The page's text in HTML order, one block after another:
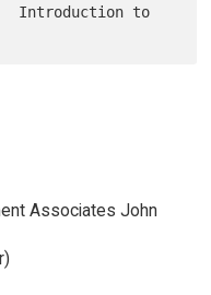
Introduction to
Associates John